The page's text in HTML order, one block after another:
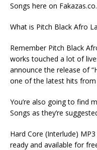
Songs here on
What is Pitch Black Afro
Remember Pitch Black
works touched a lot of
announce the release of
one of the latest hits from
You’re also going to find
Songs as they’re
Hard Core (Interlude)
ready and available for